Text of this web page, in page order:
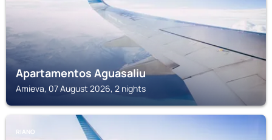
Apartamentos Aguasaliu
Amieva, 07 August 2026, 2 nights
RIANO